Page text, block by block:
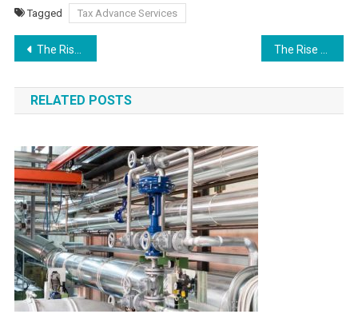
Tagged Tax Advance Services
Post
navigation
The Rise of Best Weed Carts Why They’re Popular in 2025
RELATED POSTS